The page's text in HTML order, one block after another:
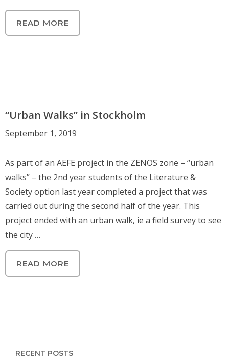
READ MORE
“Urban Walks” in Stockholm
September 1, 2019
As part of an AEFE project in the ZENOS zone – “urban
walks” – the 2nd year students of the Literature &
Society option last year completed a project that was
carried out during the second half of the year. This
project ended with an urban walk, ie a field survey to see
the city …
READ MORE
RECENT POSTS